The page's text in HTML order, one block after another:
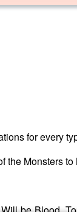
for every
Monsters
be Blood,